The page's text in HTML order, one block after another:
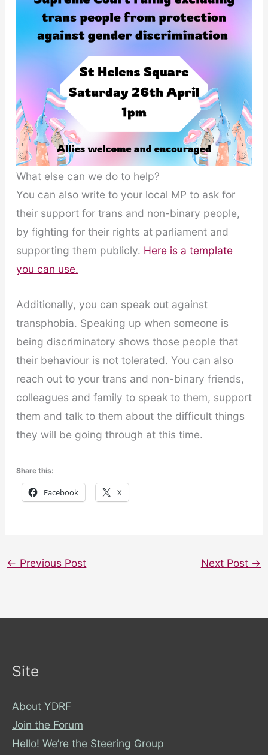
What else can we do to help?
You can also write to your local MP to ask for
their support for trans and non-binary people,
by fighting for their rights at parliament and
supporting them publicly. Here is a template
you can use.
Additionally, you can speak out against
transphobia. Speaking up when someone is
being discriminatory shows those people that
their behaviour is not tolerated. You can also
reach out to your trans and non-binary friends,
colleagues and family to speak to them, support
them and talk to them about the difficult things
they will be going through at this time.
Share this:
Facebook X
← Previous Post Next Post →
Site
About YDRF
Join the Forum
Hello! We’re the Steering Group